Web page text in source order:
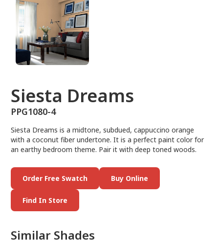
Siesta Dreams
PPG1080-4
Siesta Dreams is a midtone, subdued, cappuccino orange
with a coconut fiber undertone. It is a perfect paint color for
an earthy bedroom theme. Pair it with deep toned woods.
Order Free Swatch Buy Online
Find In Store
Similar Shades